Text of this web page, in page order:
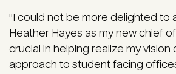
"I could not be more delighted to
Heather Hayes as my new chief
crucial in helping realize my vision
approach to student facing